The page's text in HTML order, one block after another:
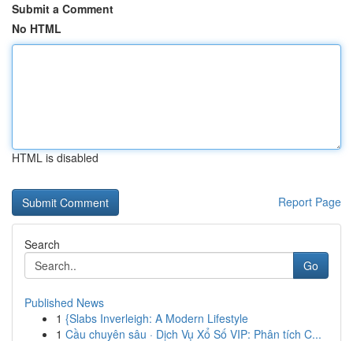
Submit a Comment
No HTML
HTML is disabled
Report Page
Search
Go
Published News
1 {Slabs Inverleigh: A Modern Lifestyle
1 Cầu chuyên sâu · Dịch Vụ Xổ Số VIP: Phân tích C...